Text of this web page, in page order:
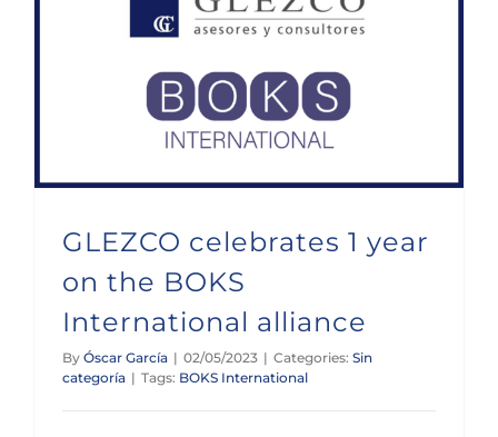
GLEZCO celebrates 1 year
on the BOKS
International alliance
By Óscar García | 02/05/2023 | Categories: Sin
categoría | Tags: BOKS International